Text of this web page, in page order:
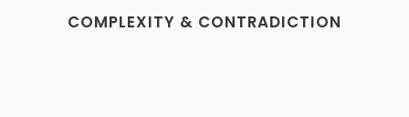
COMPLEXITY & CONTRADICTION